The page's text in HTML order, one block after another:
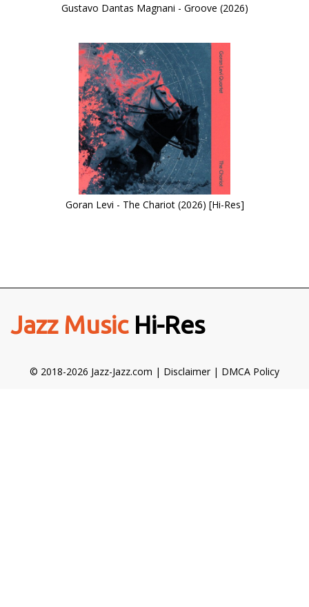
Gustavo Dantas Magnani - Groove (2026)
Goran Levi - The Chariot (2026) [Hi-Res]
Jazz MusicHi-Res
© 2018-2026 Jazz-Jazz.com | Disclaimer| DMCA Policy